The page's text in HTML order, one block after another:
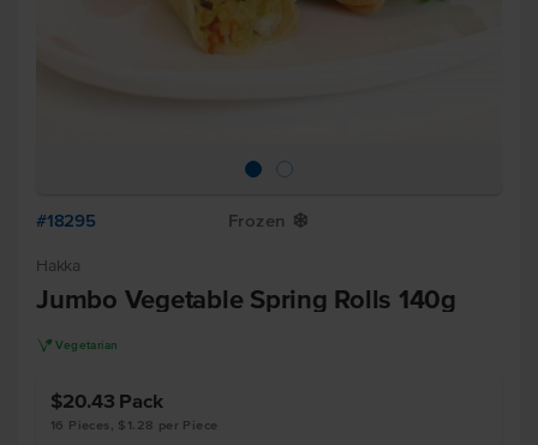
#18295 Frozen Y
Hakka
Jumbo Vegetable Spring Rolls 140g
V Vegetarian
$20.43 Pack
16 Pieces, $1.28 per Piece